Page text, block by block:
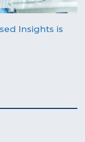
Insights is